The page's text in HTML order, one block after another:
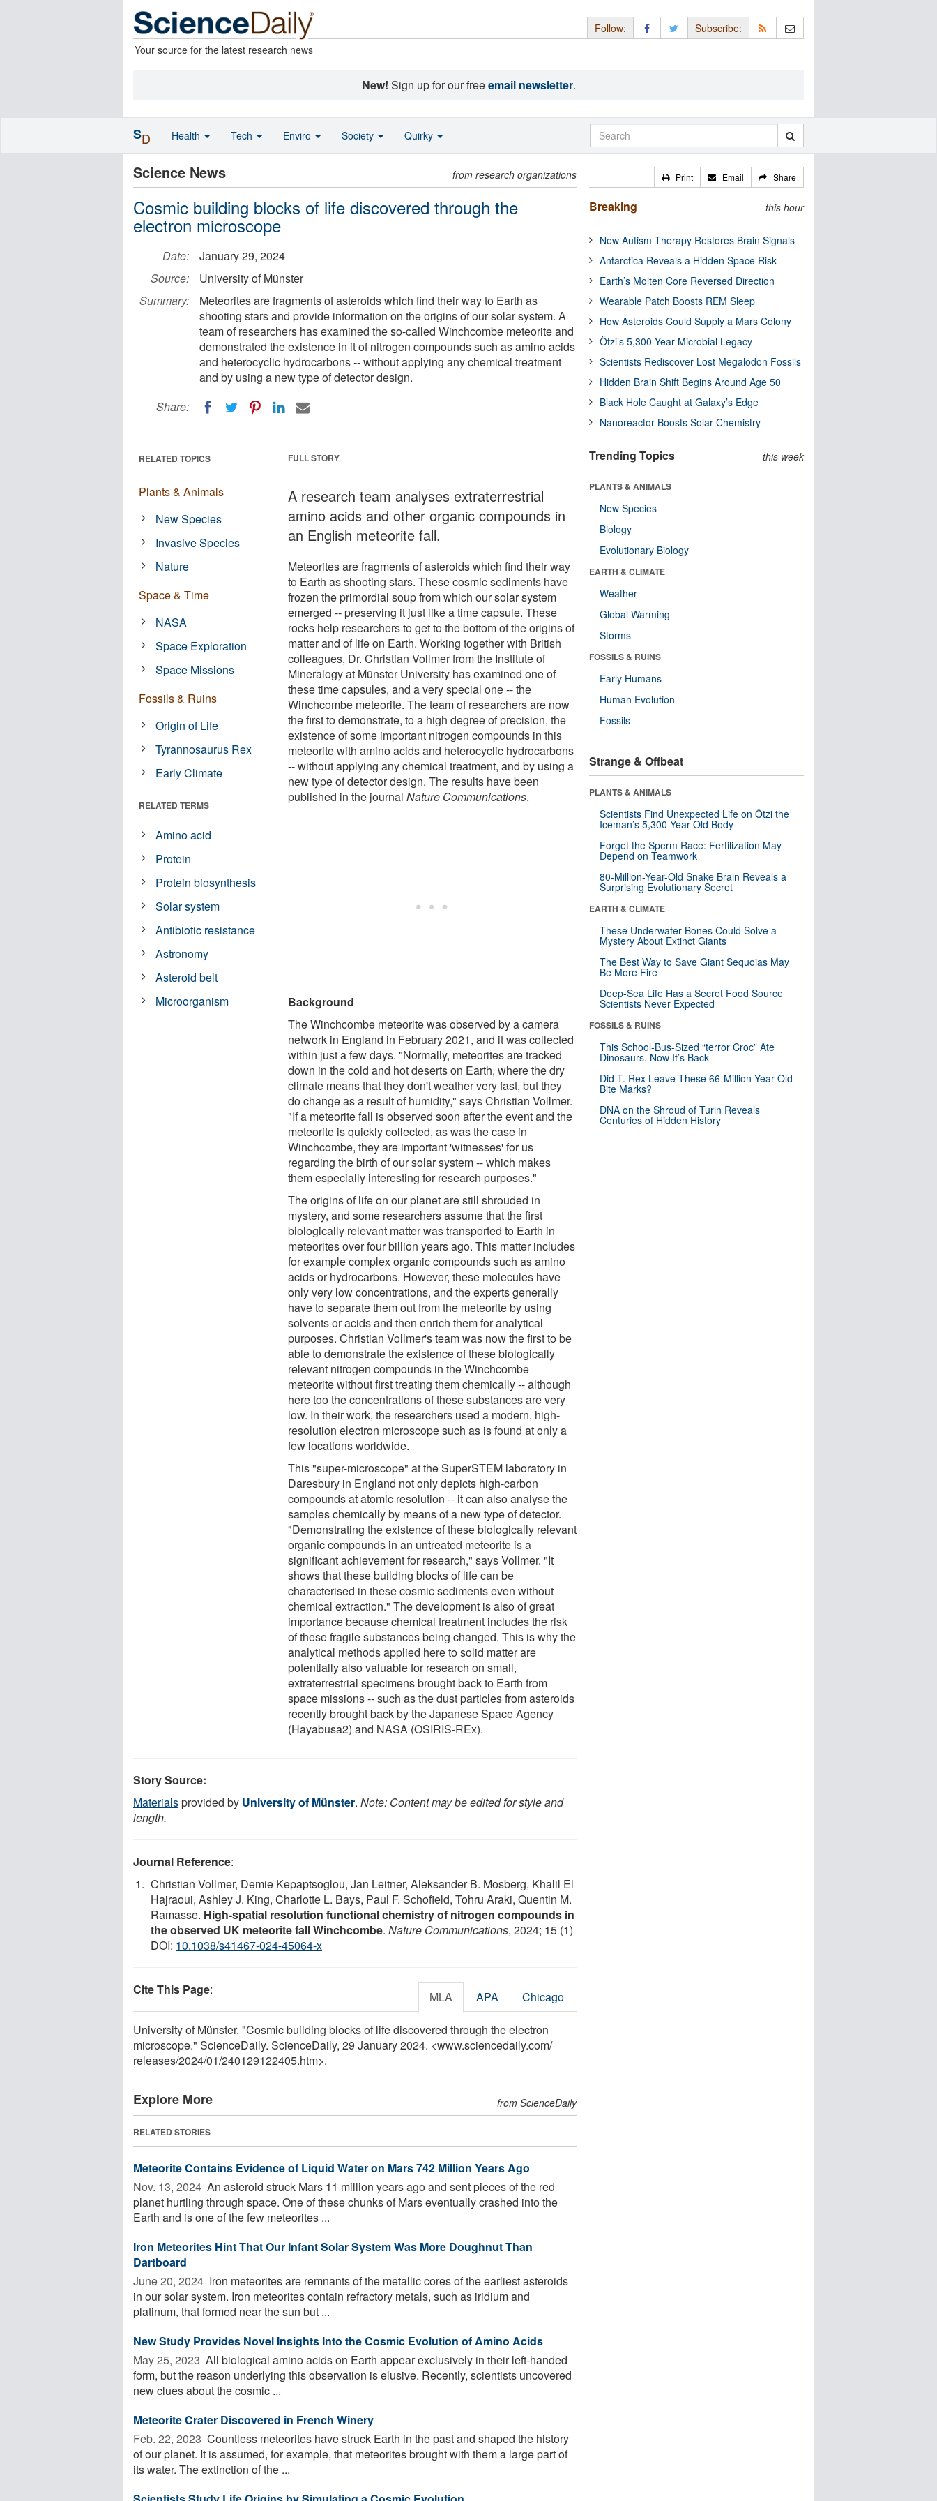
Your source for the latest research news
Follow: Subscribe:
New! Sign up for our freeemail newsletter.
Science News from research organizations
Cosmic building blocks of life discovered through the
electron microscope
Date:
January 29, 2024
Source:
University of Münster
Summary:
Meteorites are fragments of asteroids which find their way to Earth as
shooting stars and provide information on the origins of our solar system. A
team of researchers has examined the so-called Winchcombe meteorite and
demonstrated the existence in it of nitrogen compounds such as amino acids
and heterocyclic hydrocarbons -- without applying any chemical treatment
and by using a new type of detector design.
Share:
FULL STORY
A research team analyses extraterrestrial
amino acids and other organic compounds in
an English meteorite fall.
Meteorites are fragments of asteroids which find their way
to Earth as shooting stars. These cosmic sediments have
frozen the primordial soup from which our solar system
emerged -- preserving it just like a time capsule. These
rocks help researchers to get to the bottom of the origins of
matter and of life on Earth. Working together with British
colleagues, Dr. Christian Vollmer from the Institute of
Mineralogy at Münster University has examined one of
these time capsules, and a very special one -- the
Winchcombe meteorite. The team of researchers are now
the first to demonstrate, to a high degree of precision, the
existence of some important nitrogen compounds in this
meteorite with amino acids and heterocyclic hydrocarbons
-- without applying any chemical treatment, and by using a
new type of detector design. The results have been
published in the journalNature Communications.
Background
The Winchcombe meteorite was observed by a camera
network in England in February 2021, and it was collected
within just a few days. "Normally, meteorites are tracked
down in the cold and hot deserts on Earth, where the dry
climate means that they don't weather very fast, but they
do change as a result of humidity," says Christian Vollmer.
"If a meteorite fall is observed soon after the event and the
meteorite is quickly collected, as was the case in
Winchcombe, they are important 'witnesses' for us
regarding the birth of our solar system -- which makes
them especially interesting for research purposes."
The origins of life on our planet are still shrouded in
mystery, and some researchers assume that the first
biologically relevant matter was transported to Earth in
meteorites over four billion years ago. This matter includes
for example complex organic compounds such as amino
acids or hydrocarbons. However, these molecules have
only very low concentrations, and the experts generally
have to separate them out from the meteorite by using
solvents or acids and then enrich them for analytical
purposes. Christian Vollmer's team was now the first to be
able to demonstrate the existence of these biologically
relevant nitrogen compounds in the Winchcombe
meteorite without first treating them chemically -- although
here too the concentrations of these substances are very
low. In their work, the researchers used a modern, high-
resolution electron microscope such as is found at only a
few locations worldwide.
This "super-microscope" at the SuperSTEM laboratory in
Daresbury in England not only depicts high-carbon
compounds at atomic resolution -- it can also analyse the
samples chemically by means of a new type of detector.
"Demonstrating the existence of these biologically relevant
organic compounds in an untreated meteorite is a
significant achievement for research," says Vollmer. "It
shows that these building blocks of life can be
characterised in these cosmic sediments even without
chemical extraction." The development is also of great
importance because chemical treatment includes the risk
of these fragile substances being changed. This is why the
analytical methods applied here to solid matter are
potentially also valuable for research on small,
extraterrestrial specimens brought back to Earth from
space missions -- such as the dust particles from asteroids
recently brought back by the Japanese Space Agency
(Hayabusa2) and NASA (OSIRIS-REx).
RELATED TOPICS
Plants & Animals
New Species
Invasive Species
Nature
Space & Time
NASA
Space Exploration
Space Missions
Fossils & Ruins
Origin of Life
Tyrannosaurus Rex
Early Climate
RELATED TERMS
Amino acid
Protein
Protein biosynthesis
Solar system
Antibiotic resistance
Astronomy
Asteroid belt
Microorganism
Story Source:
Materialsprovided by University of Münster. Note: Content may be edited for style and
length.
Journal Reference:
Christian Vollmer, Demie Kepaptsoglou, Jan Leitner, Aleksander B. Mosberg, Khalil El
Hajraoui, Ashley J. King, Charlotte L. Bays, Paul F. Schofield, Tohru Araki, Quentin M.
Ramasse. High-spatial resolution functional chemistry of nitrogen compounds in
the observed UK meteorite fall Winchcombe. Nature Communications, 2024; 15 (1)
DOI: 10.1038/s41467-024-45064-x
Cite This Page: MLA APA Chicago
University of Münster. "Cosmic building blocks of life discovered through the electron
microscope." ScienceDaily. ScienceDaily, 29 January 2024. <www.sciencedaily.com/
releases/2024/01/240129122405.htm>.
Explore More from ScienceDaily
RELATED STORIES
Meteorite Contains Evidence of Liquid Water on Mars 742 Million Years Ago
Nov. 13, 2024  An asteroid struck Mars 11 million years ago and sent pieces of the red
planet hurtling through space. One of these chunks of Mars eventually crashed into the
Earth and is one of the few meteorites ...
Iron Meteorites Hint That Our Infant Solar System Was More Doughnut Than
Dartboard
June 20, 2024  Iron meteorites are remnants of the metallic cores of the earliest asteroids
in our solar system. Iron meteorites contain refractory metals, such as iridium and
platinum, that formed near the sun but ...
New Study Provides Novel Insights Into the Cosmic Evolution of Amino Acids
May 25, 2023  All biological amino acids on Earth appear exclusively in their left-handed
form, but the reason underlying this observation is elusive. Recently, scientists uncovered
new clues about the cosmic ...
Meteorite Crater Discovered in French Winery
Feb. 22, 2023  Countless meteorites have struck Earth in the past and shaped the history
of our planet. It is assumed, for example, that meteorites brought with them a large part of
its water. The extinction of the ...
Print Email Share
Breaking this hour
New Autism Therapy Restores Brain Signals
Antarctica Reveals a Hidden Space Risk
Earth’s Molten Core Reversed Direction
Wearable Patch Boosts REM Sleep
How Asteroids Could Supply a Mars Colony
Ötzi’s 5,300-Year Microbial Legacy
Scientists Rediscover Lost Megalodon Fossils
Hidden Brain Shift Begins Around Age 50
Black Hole Caught at Galaxy’s Edge
Nanoreactor Boosts Solar Chemistry
Trending Topics this week
PLANTS & ANIMALS
New Species
Biology
Evolutionary Biology
EARTH & CLIMATE
Weather
Global Warming
Storms
FOSSILS & RUINS
Early Humans
Human Evolution
Fossils
Strange & Offbeat
PLANTS & ANIMALS
Scientists Find Unexpected Life on Ötzi the
Iceman’s 5,300-Year-Old Body
Forget the Sperm Race: Fertilization May
Depend on Teamwork
80-Million-Year-Old Snake Brain Reveals a
Surprising Evolutionary Secret
EARTH & CLIMATE
These Underwater Bones Could Solve a
Mystery About Extinct Giants
The Best Way to Save Giant Sequoias May
Be More Fire
Deep-Sea Life Has a Secret Food Source
Scientists Never Expected
FOSSILS & RUINS
This School-Bus-Sized “terror Croc” Ate
Dinosaurs. Now It’s Back
Did T. Rex Leave These 66-Million-Year-Old
Bite Marks?
DNA on the Shroud of Turin Reveals
Centuries of Hidden History
SD Health Tech Enviro Society Quirky